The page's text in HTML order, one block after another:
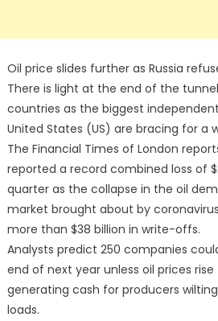
Oil price slides further as Russia
There is light at the end of the tunnel
countries as the biggest
United States (US) are bracing for a
The Financial Times of London
reported a record combined loss of
quarter as the collapse in the oil
market brought about by
more than $38 billion in write-offs.
Analysts predict 250 companies
end of next year unless oil prices
generating cash for producers
loads.